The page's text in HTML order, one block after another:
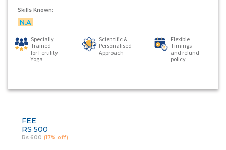
Skills Known:
N.A
Specially
Trained
for Fertility
Yoga
Scientific &
Personalised
Approach
Flexible
Timings
and refund
policy
FEE
RS 500
Rs 600 (17% off)